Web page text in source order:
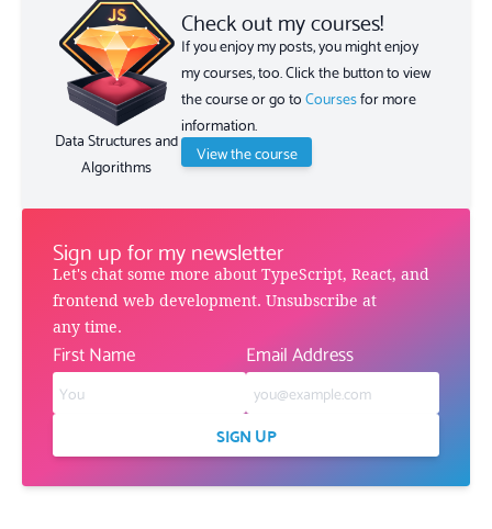
Data Structures and
Algorithms
Check out my courses!
If you enjoy my posts, you might enjoy
my courses, too. Click the button to view
the course or go toCoursesfor more
information.
View the course
Sign up for my newsletter
Let's chat some more about TypeScript, React, and
frontend web development. Unsubscribe at
any time.
First Name Email Address
SIGN UP